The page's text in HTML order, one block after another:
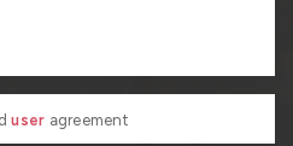
user agreement